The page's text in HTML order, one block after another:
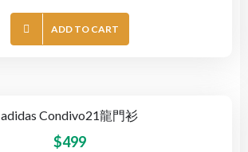
ADD TO CART
adidas Condivo21龍門衫
$499